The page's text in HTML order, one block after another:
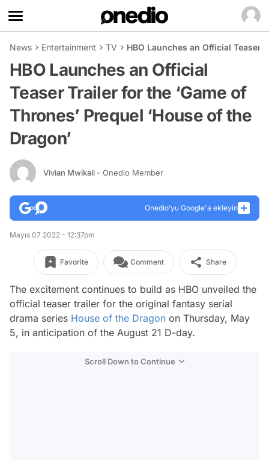
News Entertainment TV HBO Launches an Official Teaser
HBO Launches an Official
Teaser Trailer for the ‘Game of
Thrones’ Prequel ‘House of the
Dragon’
Vivian Mwikali - Onedio Member
Onedio’yu Google'a ekleyin
Mayıs 07 2022 - 12:37pm
Favorite Comment Share
The excitement continues to build as HBO unveiled the
official teaser trailer for the original fantasy serial
drama series House of the Dragon on Thursday, May
5, in anticipation of the August 21 D-day.
Scroll Down to Continue